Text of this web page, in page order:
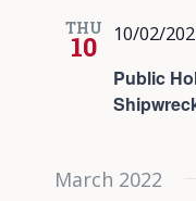
THU
10
Public
10/02/
March 2022